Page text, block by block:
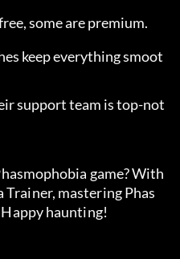
some are premium.
keep everything smoot
support team is top-not
game? With
mastering Phas
haunting!